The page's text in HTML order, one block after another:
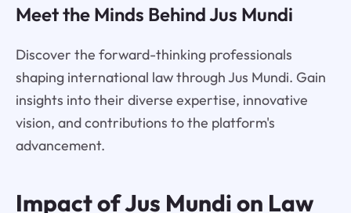
Meet the Minds Behind Jus Mundi
Discover the forward-thinking professionals
shaping international law through Jus Mundi. Gain
insights into their diverse expertise, innovative
vision, and contributions to the platform's
advancement.
Impact of Jus Mundi on Law